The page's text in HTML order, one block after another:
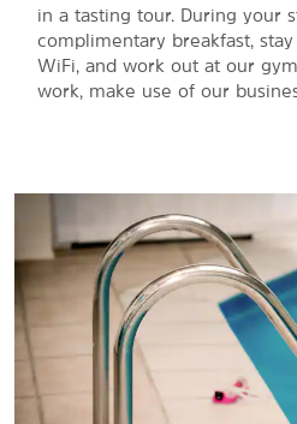
in a tasting tour. During your
complimentary breakfast,
WiFi, and work out at our
work, make use of our